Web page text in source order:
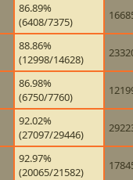
86.89%
(6408/7375)
88.86%
(12998/14628)
86.98%
(6750/7760)
92.02%
(27097/29446)
92.97%
(20065/21582)